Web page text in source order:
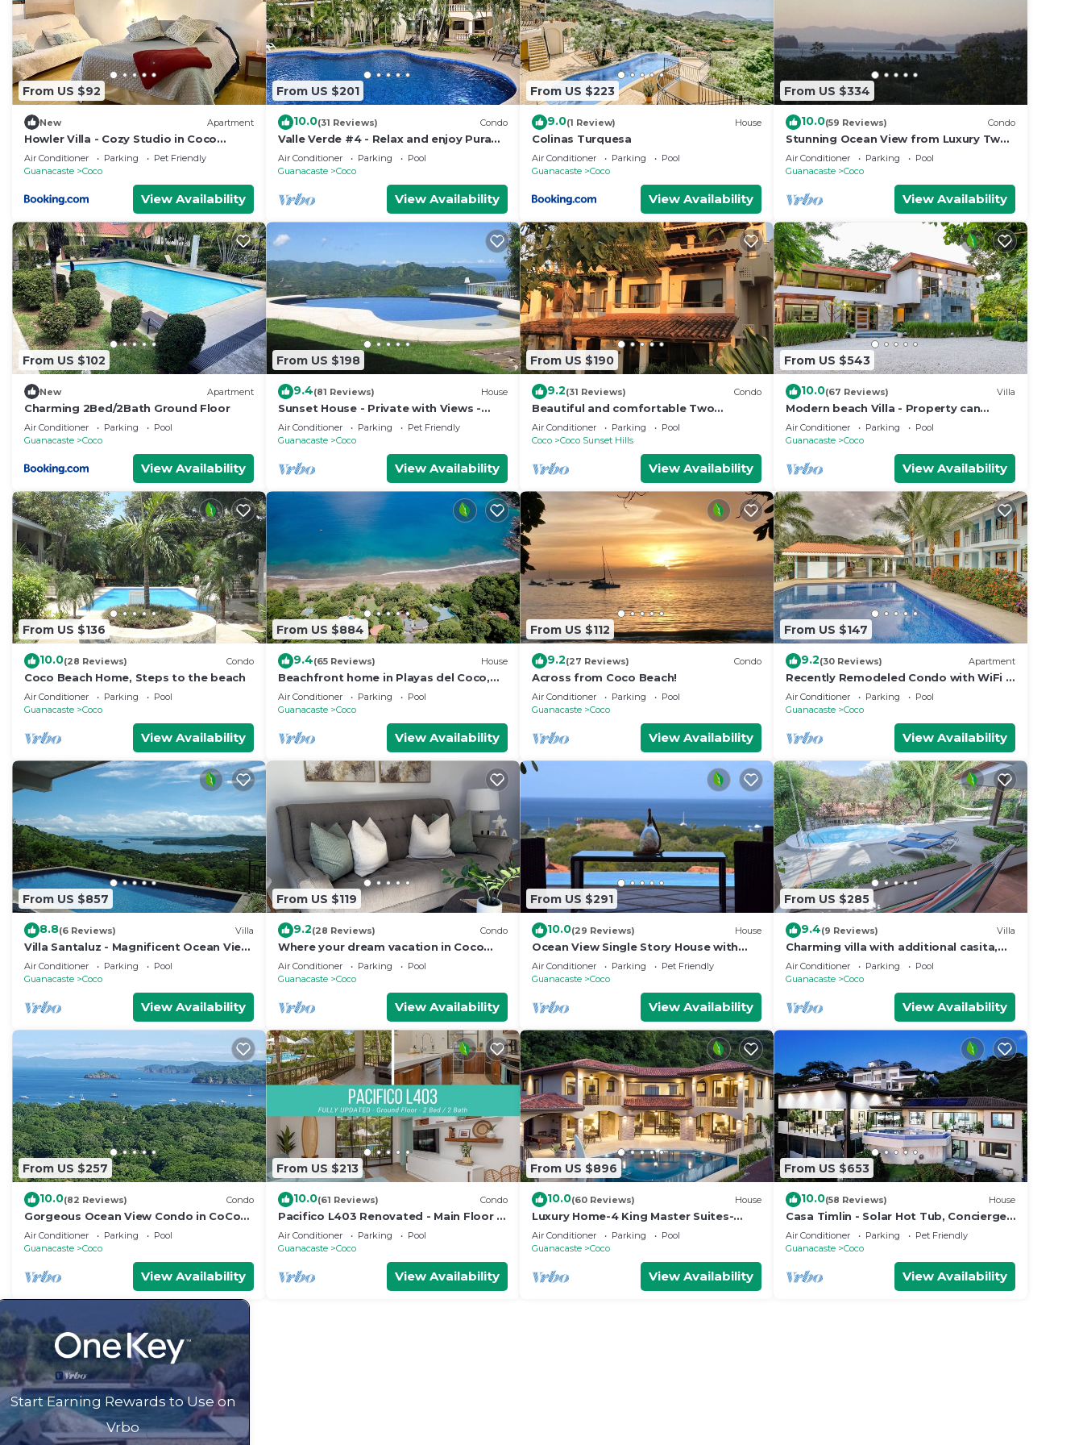
From US $92
New Apartment
Howler Villa - Cozy Studio in Coco
Beach
Air Conditioner Parking
Pet Friendly
Guanacaste
Coco
View Availability
From US $201
10.0(31 Reviews) Condo
Valle Verde #4 - Relax and enjoy Pura
Vida
Air Conditioner Parking
Pool
Guanacaste
Coco
View Availability
From US $223
9.0(1 Review) House
Colinas Turquesa
Air Conditioner Parking
Pool
Guanacaste
Coco
View Availability
From US $334
10.0(59 Reviews) Condo
Stunning Ocean View from Luxury Two
Bedroom in Pacifico - Perfect Coco
Location
Air Conditioner Parking
Pool
Guanacaste
Coco
View Availability
From US $102
New Apartment
Charming 2Bed/2Bath Ground Floor
Air Conditioner Parking
Pool
Guanacaste
Coco
View Availability
From US $198
9.4(81 Reviews) House
Sunset House - Private with Views -
Super Low Summer Rates - Early check-
in
Air Conditioner Parking
Pet Friendly
Guanacaste
Coco
View Availability
From US $190
9.2(31 Reviews) Condo
Beautiful and comfortable Two
Bedrooms Beach Condo
Air Conditioner Parking
Pool
Coco
Coco Sunset Hills
View Availability
From US $543
10.0(67 Reviews) Villa
Modern beach Villa - Property can
accommodate up to 16 pp - close to
the beach
Air Conditioner Parking
Pool
Guanacaste
Coco
View Availability
From US $136
10.0(28 Reviews) Condo
Coco Beach Home, Steps to the beach
Air Conditioner Parking
Pool
Guanacaste
Coco
View Availability
From US $884
9.4(65 Reviews) House
Beachfront home in Playas del Coco,
Guanacaste, Costa Rica
Air Conditioner Parking
Pool
Guanacaste
Coco
View Availability
From US $112
9.2(27 Reviews) Condo
Across from Coco Beach!
Air Conditioner Parking
Pool
Guanacaste
Coco
View Availability
From US $147
9.2(30 Reviews) Apartment
Recently Remodeled Condo with WiFi &
Pool - Walk to Beach & Restaurants
Air Conditioner Parking
Pool
Guanacaste
Coco
View Availability
From US $857
8.8(6 Reviews) Villa
Villa Santaluz - Magnificent Ocean View
Villa
Air Conditioner Parking
Pool
Guanacaste
Coco
View Availability
From US $119
9.2(28 Reviews) Condo
Where your dream vacation in Coco
begins.
Air Conditioner Parking
Pool
Guanacaste
Coco
View Availability
From US $291
10.0(29 Reviews) House
Ocean View Single Story House with
Private Infinity Pool. 10 min walk to
Beach
Air Conditioner Parking
Pet Friendly
Guanacaste
Coco
View Availability
From US $285
9.4(9 Reviews) Villa
Charming villa with additional casita,
located in the private Isabella
community
Air Conditioner Parking
Pool
Guanacaste
Coco
View Availability
From US $257
10.0(82 Reviews) Condo
Gorgeous Ocean View Condo in CoCo
Bay Estates
Air Conditioner Parking
Pool
Guanacaste
Coco
View Availability
From US $213
10.0(61 Reviews) Condo
Pacifico L403 Renovated - Main Floor 2
Bed/2 Bath
Air Conditioner Parking
Pool
Guanacaste
Coco
View Availability
From US $896
10.0(60 Reviews) House
Luxury Home-4 King Master Suites-
Heated Pool-Swim Up Bar & Pool Side
Game Area
Air Conditioner Parking
Pool
Guanacaste
Coco
View Availability
From US $653
10.0(58 Reviews) House
Casa Timlin - Solar Hot Tub, Concierge,
Daily Housekeeping
Air Conditioner Parking
Pet Friendly
Guanacaste
Coco
View Availability
Start Earning Rewards to Use on
Vrbo